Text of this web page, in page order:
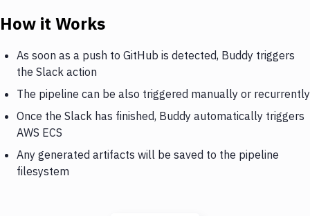
How it Works
As soon as a push to GitHub is detected, Buddy triggers
the Slack action
The pipeline can be also triggered manually or recurrently
Once the Slack has finished, Buddy automatically triggers
AWS ECS
Any generated artifacts will be saved to the pipeline
filesystem